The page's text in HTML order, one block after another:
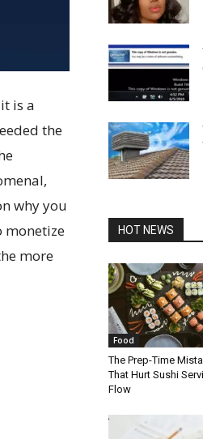
is a
the
why you
monetize
more
HOT NEWS
Food
The Prep-Time
That Hurt Sushi
Flow